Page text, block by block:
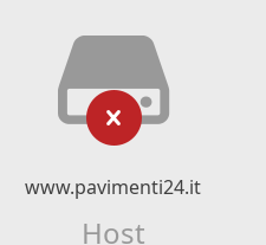
www.pavimenti24.it
Host